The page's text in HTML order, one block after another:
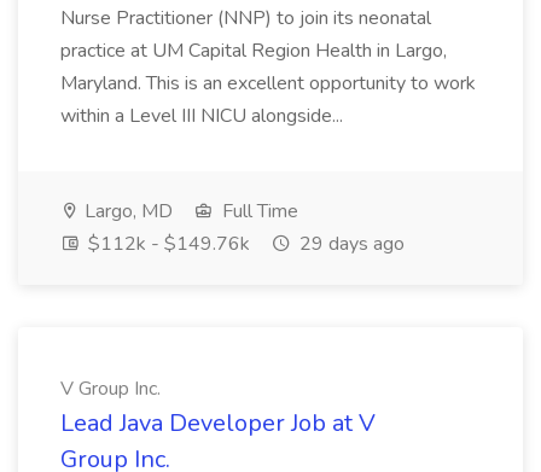
Nurse Practitioner (NNP) to join its neonatal
practice at UM Capital Region Health in Largo,
Maryland. This is an excellent opportunity to work
within a Level III NICU alongside...
Largo, MD
Full Time
$112k - $149.76k
29 days ago
V Group Inc.
Lead Java Developer Job at V
Group Inc.